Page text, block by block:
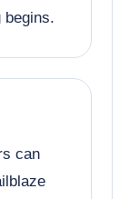
begins.
can